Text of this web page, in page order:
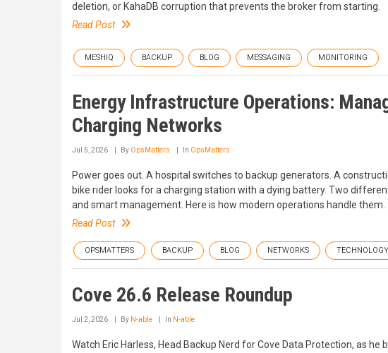
deletion, or KahaDB corruption that prevents the broker from starting.
Read Post
MESHIQ BACKUP BLOG MESSAGING MONITORING
Energy Infrastructure Operations:
Charging Networks
Jul 5, 2026 By OpsMatters In OpsMatters
Power goes out. A hospital switches to backup generators. A
bike rider looks for a charging station with a dying battery. Two
and smart management. Here is how modern operations handle them.
Read Post
OPSMATTERS BACKUP BLOG NETWORKS TECHNOLOGY
Cove 26.6 Release Roundup
Jul 2, 2026 By N-able In N-able
Watch Eric Harless, Head Backup Nerd for Cove Data Protection, as